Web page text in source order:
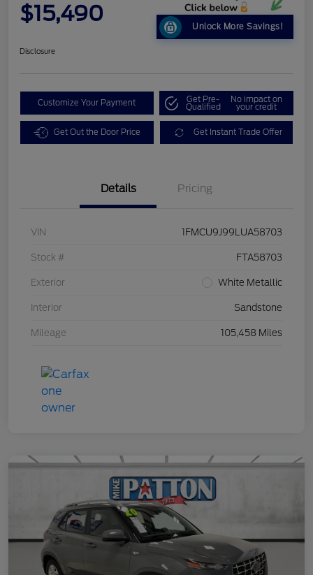
$15,490
Unlock More Savings!
Disclosure
Customize Your Payment Get Pre-
Qualified
No impact on
your credit
Get Out the Door Price Get Instant Trade Offer
Details Pricing
VIN 1FMCU9J99LUA58703
Stock # FTA58703
Exterior White Metallic
Interior Sandstone
Mileage 105,458 Miles